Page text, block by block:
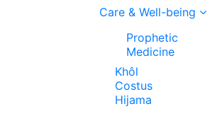
Care & Well-being
Prophetic
Medicine
Khôl
Costus
Hijama